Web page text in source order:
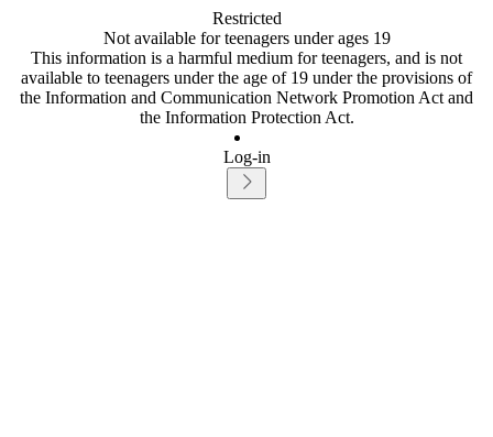
Restricted
Not available for teenagers under ages 19
This information is a harmful medium for teenagers, and is not
available to teenagers under the age of 19 under the provisions of
the Information and Communication Network Promotion Act and
the Information Protection Act.
Log-in